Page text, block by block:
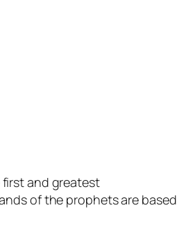
first and greatest
of the prophets are based